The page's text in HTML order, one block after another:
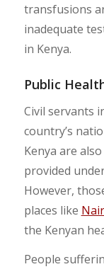
transfusions
inadequate
in Kenya.
Public
Civil servants
country’s
Kenya are
provided
However,
places like
the Kenyan
People